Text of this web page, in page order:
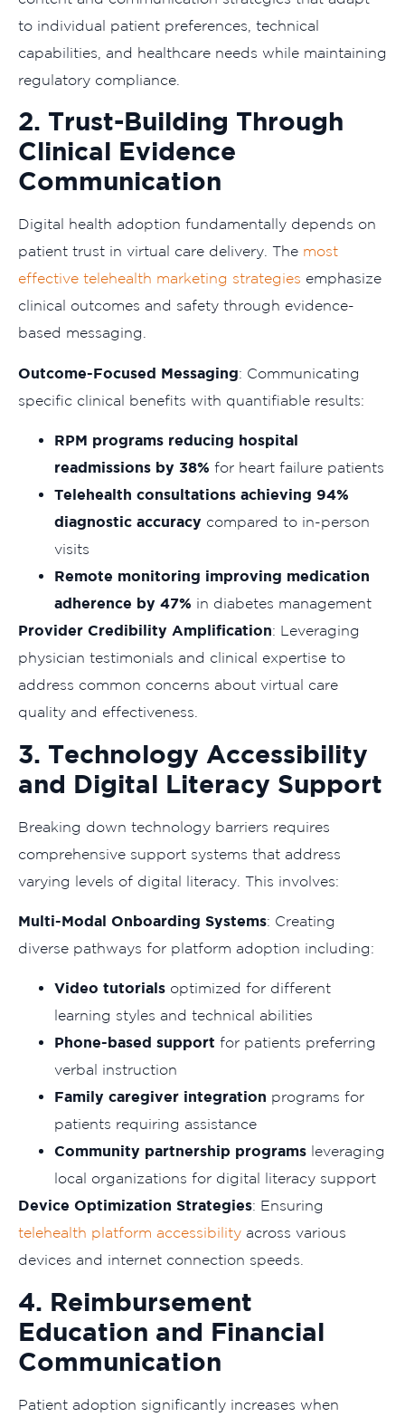
to individual patient preferences, technical
capabilities, and healthcare needs while maintaining
regulatory compliance.
2. Trust-Building Through
Clinical Evidence
Communication
Digital health adoption fundamentally depends on
patient trust in virtual care delivery. The most
effective telehealth marketing strategies emphasize
clinical outcomes and safety through evidence-
based messaging.
Outcome-Focused Messaging: Communicating
specific clinical benefits with quantifiable results:
RPM programs reducing hospital
readmissions by 38% for heart failure patients
Telehealth consultations achieving 94%
diagnostic accuracy compared to in-person
visits
Remote monitoring improving medication
adherence by 47% in diabetes management
Provider Credibility Amplification: Leveraging
physician testimonials and clinical expertise to
address common concerns about virtual care
quality and effectiveness.
3. Technology Accessibility
and Digital Literacy Support
Breaking down technology barriers requires
comprehensive support systems that address
varying levels of digital literacy. This involves:
Multi-Modal Onboarding Systems: Creating
diverse pathways for platform adoption including:
Video tutorials optimized for different
learning styles and technical abilities
Phone-based support for patients preferring
verbal instruction
Family caregiver integration programs for
patients requiring assistance
Community partnership programs leveraging
local organizations for digital literacy support
Device Optimization Strategies: Ensuring
telehealth platform accessibility across various
devices and internet connection speeds.
4. Reimbursement
Education and Financial
Communication
Patient adoption significantly increases when